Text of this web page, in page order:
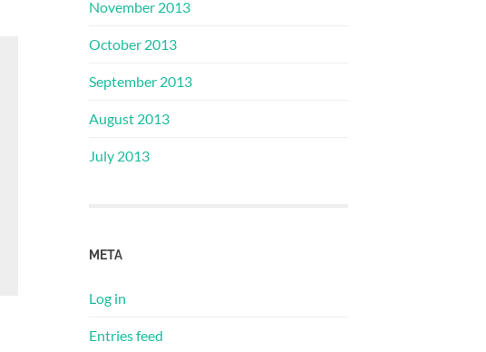
November 2013
October 2013
September 2013
August 2013
July 2013
META
Log in
Entries feed